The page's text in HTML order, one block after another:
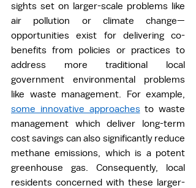
sights set on larger-scale problems like
air pollution or climate change—
opportunities exist for delivering co-
benefits from policies or practices to
address more traditional local
government environmental problems
some innovative approaches to waste
management which deliver long-term
cost savings can also significantly reduce
methane emissions, which is a potent
greenhouse gas. Consequently, local
residents concerned with these larger-